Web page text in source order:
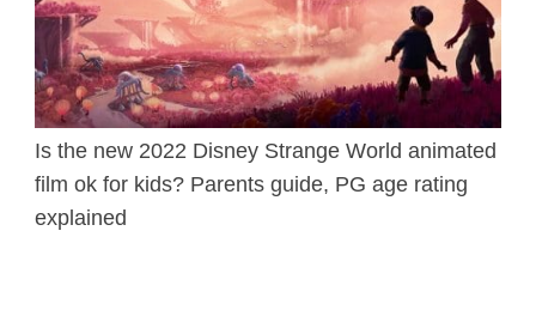
Is the new 2022 Disney Strange World animated
film ok for kids? Parents guide, PG age rating
explained